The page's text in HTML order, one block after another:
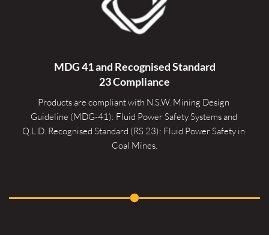
MDG 41 and Recognised Standard
23 Compliance
Products are compliant with N.S.W. Mining Design
Guideline (MDG-41): Fluid Power Safety Systems and
Q.L.D. Recognised Standard (RS 23): Fluid Power Safety in
Coal Mines.